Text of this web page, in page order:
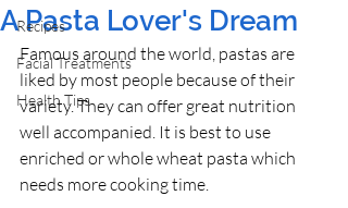
Recipes
Facial Treatments
Health Tips
A Pasta Lover's Dream
Famous around the world, pastas are
liked by most people because of their
variety. They can offer great nutrition
well accompanied. It is best to use
enriched or whole wheat pasta which
needs more cooking time.